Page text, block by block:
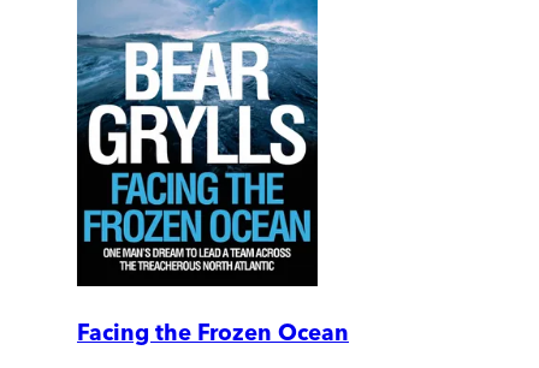
Facing the Frozen Ocean